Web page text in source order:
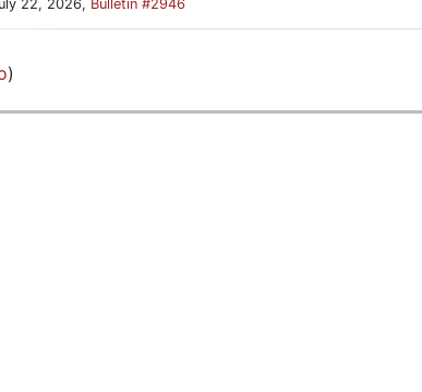
22, 2026, Bulletin #2946
)